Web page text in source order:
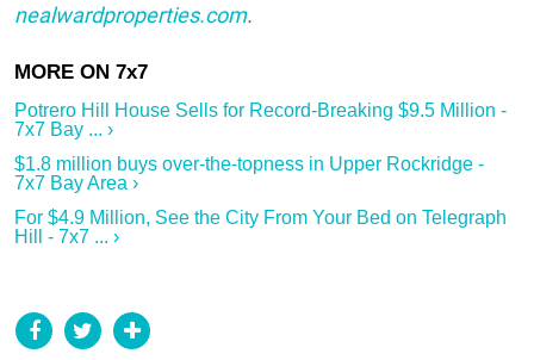
nealwardproperties.com.
Potrero Hill House Sells for Record-Breaking $9.5 Million -
7x7 Bay ... ›
$1.8 million buys over-the-topness in Upper Rockridge -
7x7 Bay Area ›
For $4.9 Million, See the City From Your Bed on Telegraph
Hill - 7x7 ... ›